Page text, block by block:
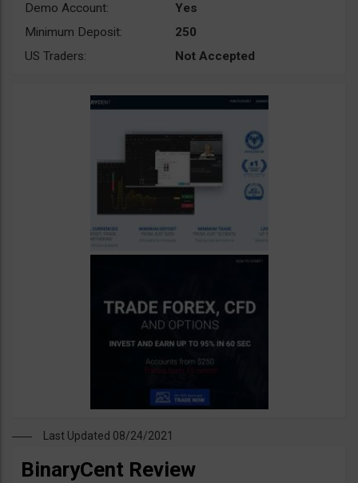
Demo Account:
Yes
Minimum Deposit:
250
US Traders:
Not Accepted
Last Updated 08/24/2021
BinaryCent Review